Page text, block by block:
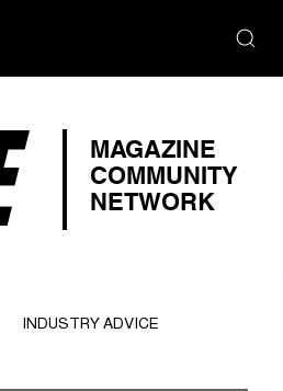
MAGAZINE
COMMUNITY
NETWORK
INDUSTRY ADVICE